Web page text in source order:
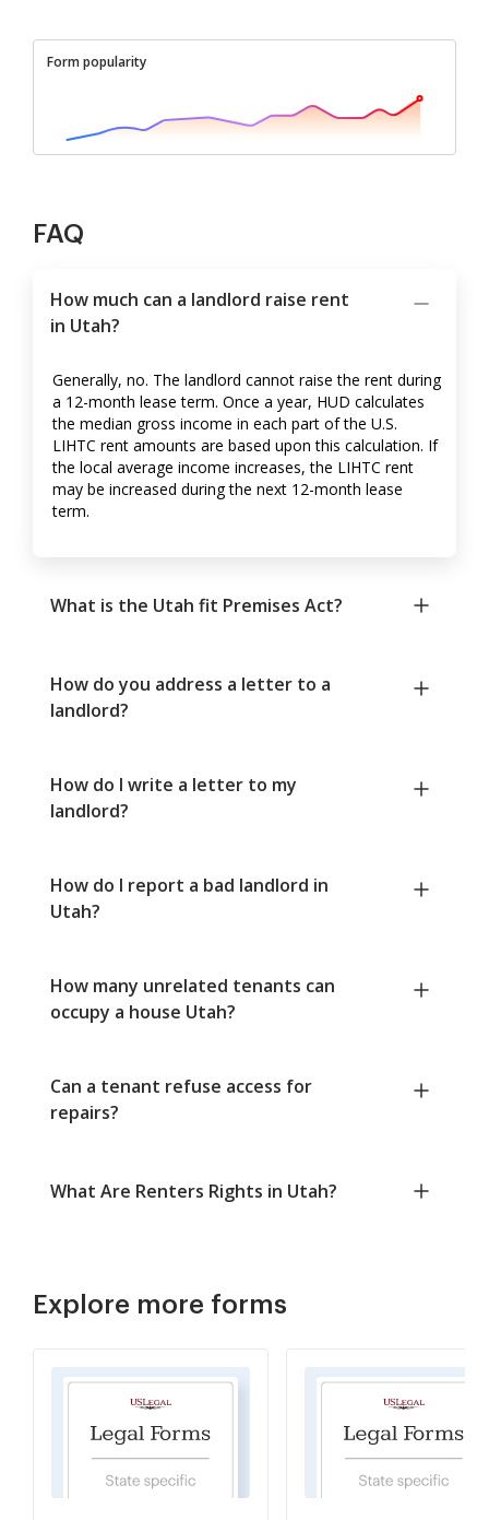
Form popularity
FAQ
How much can a landlord raise rent
in Utah?
Generally, no. The landlord cannot raise the rent during
a 12-month lease term. Once a year, HUD calculates
the median gross income in each part of the U.S.
LIHTC rent amounts are based upon this calculation. If
the local average income increases, the LIHTC rent
may be increased during the next 12-month lease
term.
What is the Utah fit Premises Act?
How do you address a letter to a
landlord?
How do I write a letter to my
landlord?
How do I report a bad landlord in
Utah?
How many unrelated tenants can
occupy a house Utah?
Can a tenant refuse access for
repairs?
What Are Renters Rights in Utah?
Explore more forms